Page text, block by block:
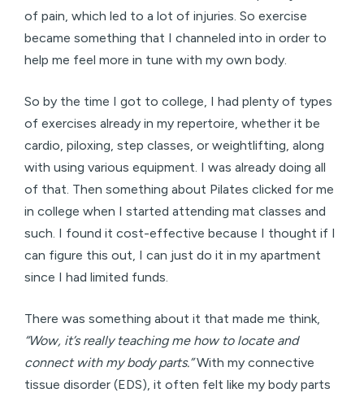
of pain, which led to a lot of injuries. So exercise
became something that I channeled into in order to
help me feel more in tune with my own body.
So by the time I got to college, I had plenty of types
of exercises already in my repertoire, whether it be
cardio, piloxing, step classes, or weightlifting, along
with using various equipment. I was already doing all
of that. Then something about Pilates clicked for me
in college when I started attending mat classes and
such. I found it cost-effective because I thought if I
can figure this out, I can just do it in my apartment
since I had limited funds.
There was something about it that made me think,
“Wow, it’s really teaching me how to locate and
connect with my body parts.”With my connective
tissue disorder (EDS), it often felt like my body parts